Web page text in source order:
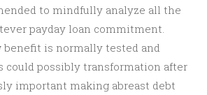
to mindfully analyze all the
payday loan commitment.
benefit is normally tested and
could possibly transformation after
important making abreast debt